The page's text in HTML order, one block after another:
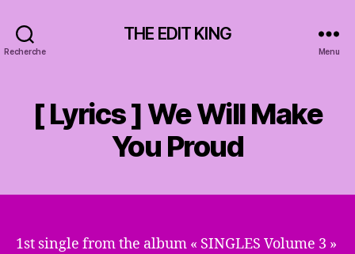
Recherche
THE EDIT KING
Menu
[ Lyrics ] We Will Make
You Proud
1st single from the album « SINGLES Volume 3 »